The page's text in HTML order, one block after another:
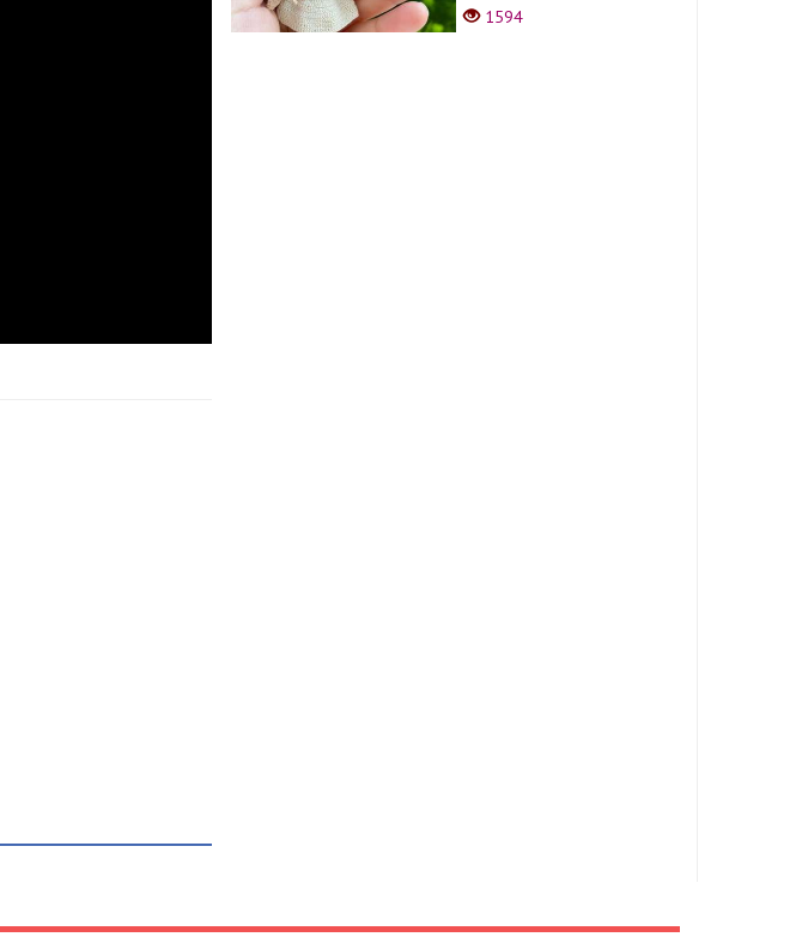
1594